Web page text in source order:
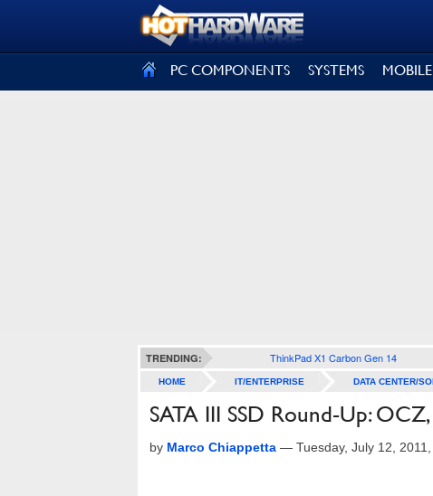
PC COMPONENTS SYSTEMS MOBILE
TRENDING: ThinkPad X1 Carbon Gen 14
HOME IT/ENTERPRISE DATA CENTER/
SATA III SSD Round-Up:
by Marco Chiappetta — Tuesday, July 12,